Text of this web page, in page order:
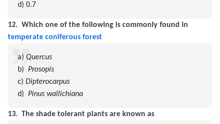
d) 0.7
12. Which one of the following is commonly found in
temperate coniferous forest
a) Quercus
b) Prosopis
c) Dipterocarpus
d) Pinus wallichiana
13. The shade tolerant plants are known as